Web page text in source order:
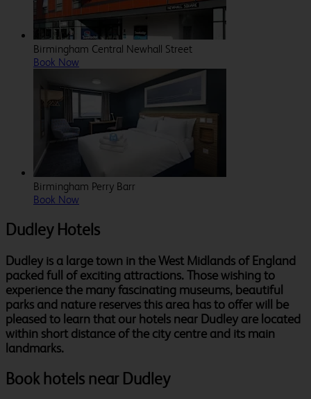
Birmingham Central Newhall Street
Book Now
Birmingham Perry Barr
Book Now
Dudley Hotels
Dudley is a large town in the West Midlands of England
packed full of exciting attractions. Those wishing to
experience the many fascinating museums, beautiful
parks and nature reserves this area has to offer will be
pleased to learn that our hotels near Dudley are located
within short distance of the city centre and its main
landmarks.
Book hotels near Dudley